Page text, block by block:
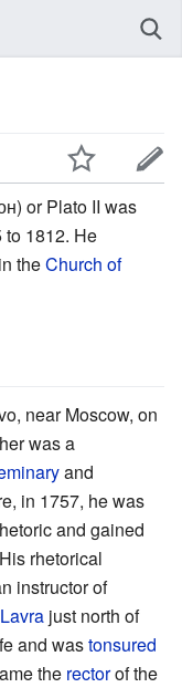
or Plato II was
to 1812. He
theChurch of
near Moscow, on
was a
and
in 1757, he was
and gained
rhetorical
instructor of
just north of
and wastonsured
the rectorof the